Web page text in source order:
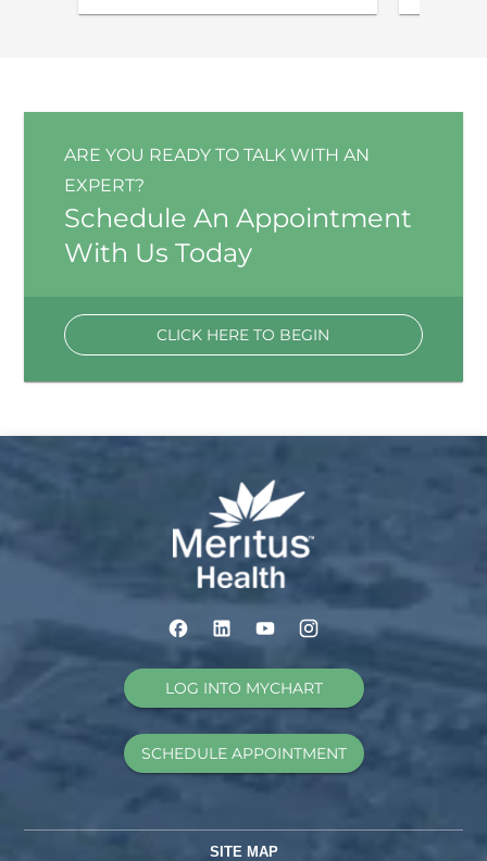
ARE YOU READY TO TALK WITH AN
EXPERT?
Schedule An Appointment
With Us Today
CLICK HERE TO BEGIN
LOG INTO MYCHART
SCHEDULE APPOINTMENT
SITE MAP